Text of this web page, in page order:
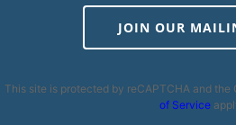
JOIN OUR
This site is protected by reCAPTCHA and the
of Service